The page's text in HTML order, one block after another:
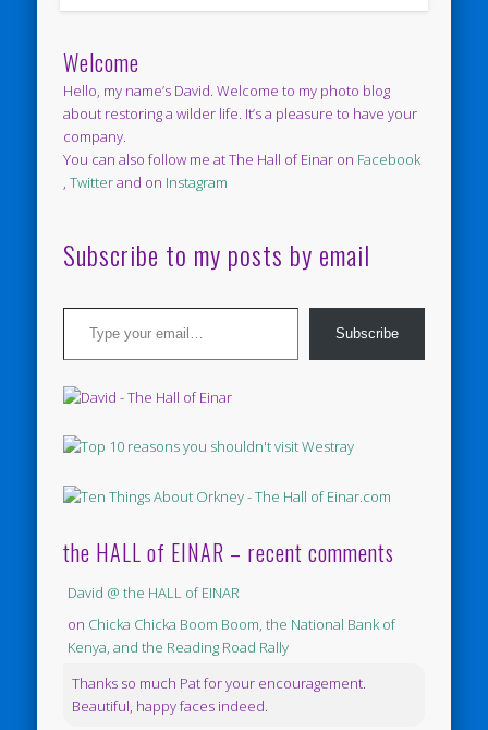
Welcome
Hello, my name’s David. Welcome to my photo blog
about restoring a wilder life. It’s a pleasure to have your
company.
You can also follow me at The Hall of Einar on Facebook
,Twitterand on Instagram
Subscribe to my posts by email
Type your email…
Subscribe
the HALL of EINAR – recent comments
David @ the HALL of EINAR
on Chicka Chicka Boom Boom, the National Bank of
Kenya, and the Reading Road Rally
Thanks so much Pat for your encouragement.
Beautiful, happy faces indeed.